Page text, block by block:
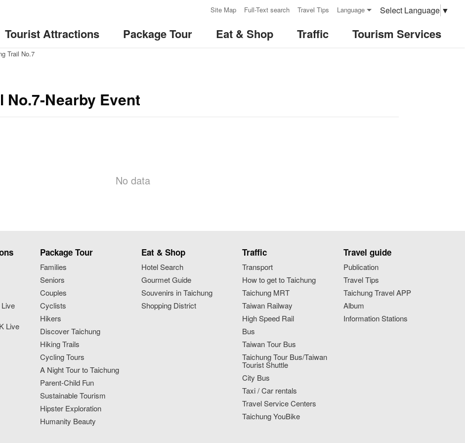
Site Map Full-Text search Travel Tips Language Select Language ▼
Tourist Attractions Package Tour Eat & Shop Traffic Tourism Services
Trail No.7
No.7-Nearby Event
No data
Live
Package Tour
Families
Seniors
Couples
Cyclists
Hikers
Discover Taichung
Hiking Trails
Cycling Tours
A Night Tour to Taichung
Parent-Child Fun
Sustainable Tourism
Hipster Exploration
Humanity Beauty
Eat & Shop
Hotel Search
Gourmet Guide
Souvenirs in Taichung
Shopping District
Traffic
Transport
How to get to Taichung
Taichung MRT
Taiwan Railway
High Speed Rail
Bus
Taiwan Tour Bus
Taichung Tour Bus/Taiwan
Tourist Shuttle
City Bus
Taxi / Car rentals
Travel Service Centers
Taichung YouBike
Travel guide
Publication
Travel Tips
Taichung Travel APP
Album
Information Stations